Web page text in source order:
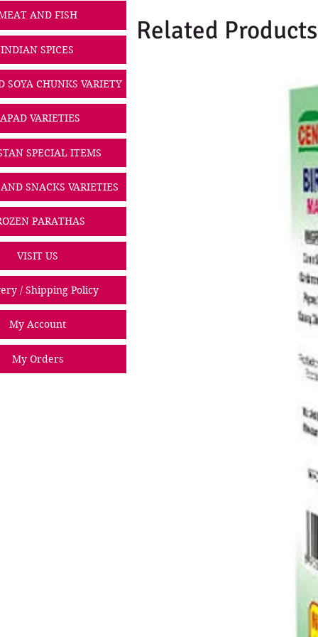
AND FISH
INDIAN SPICES
SOYA CHUNKS VARIETY
VARIETIES
SPECIAL ITEMS
SNACKS VARIETIES
PARATHAS
VISIT US
/ Shipping Policy
My Account
My Orders
Related Products